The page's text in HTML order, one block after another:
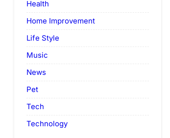
Health
Home Improvement
Life Style
Music
News
Pet
Tech
Technology